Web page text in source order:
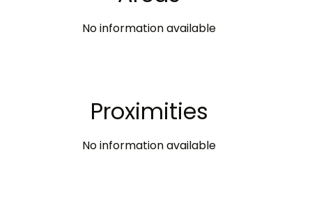
No information available
Proximities
No information available